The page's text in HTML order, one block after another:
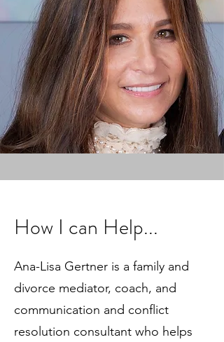
How I can Help...
Ana-Lisa Gertner is a family and
divorce mediator, coach, and
communication and conflict
resolution consultant who helps